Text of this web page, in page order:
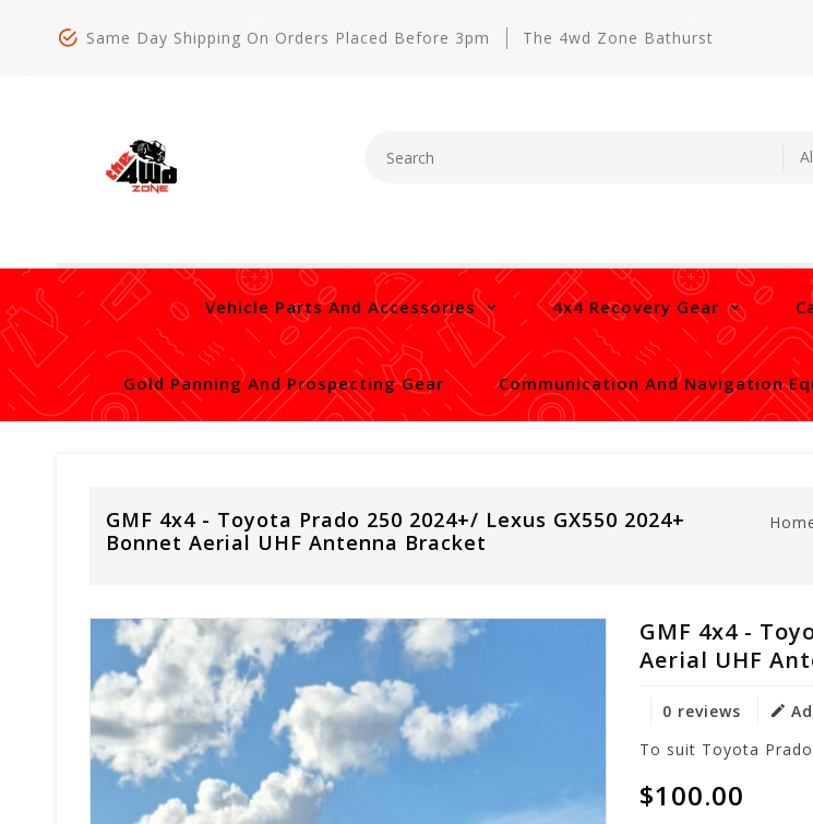
Same Day Shipping On Orders Placed Before 3pm The 4wd Zone Bathurst
Vehicle Parts And Accessories 4x4 Recovery Gear
Gold Panning And Prospecting Gear Communication And Navigation
GMF 4x4 - Toyota Prado 250 2024+/ Lexus GX550 2024+
Bonnet Aerial UHF Antenna Bracket
GMF 4x4 -
Aerial UHF
0 reviews
To suit Toyota
$100.00